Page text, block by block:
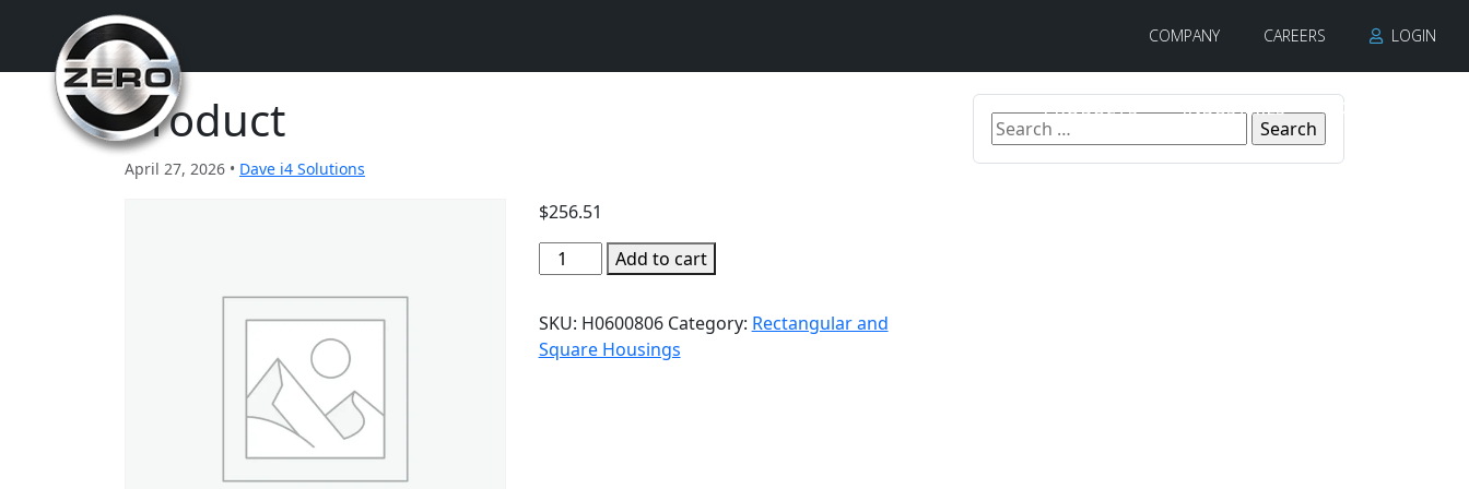
COMPANY CAREERS LOGIN
PRODUCTS INDUSTRIES CONTACT
Product
April 27, 2026 • Dave i4 Solutions
$256.51
Add to cart
SKU: H0600806 Category: Rectangular and
Square Housings